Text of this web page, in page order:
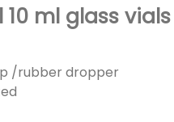
ml glass
/rubber dropper